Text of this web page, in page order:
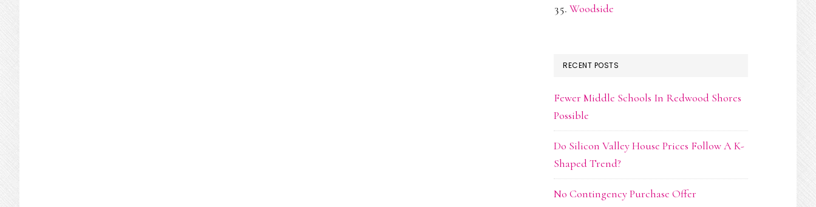
Woodside
RECENT POSTS
Fewer Middle Schools In Redwood Shores
Possible
Do Silicon Valley House Prices Follow A K-
Shaped Trend?
No Contingency Purchase Offer